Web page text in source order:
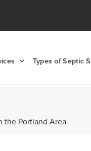
Types of Septic
the Portland Area